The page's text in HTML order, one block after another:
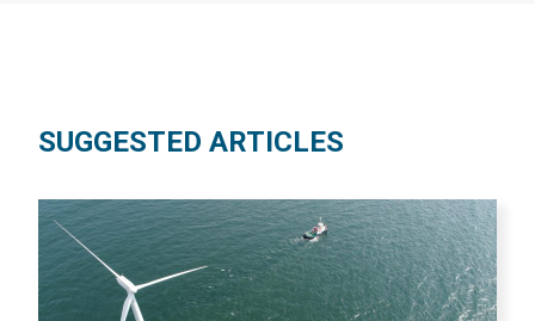
SUGGESTED ARTICLES